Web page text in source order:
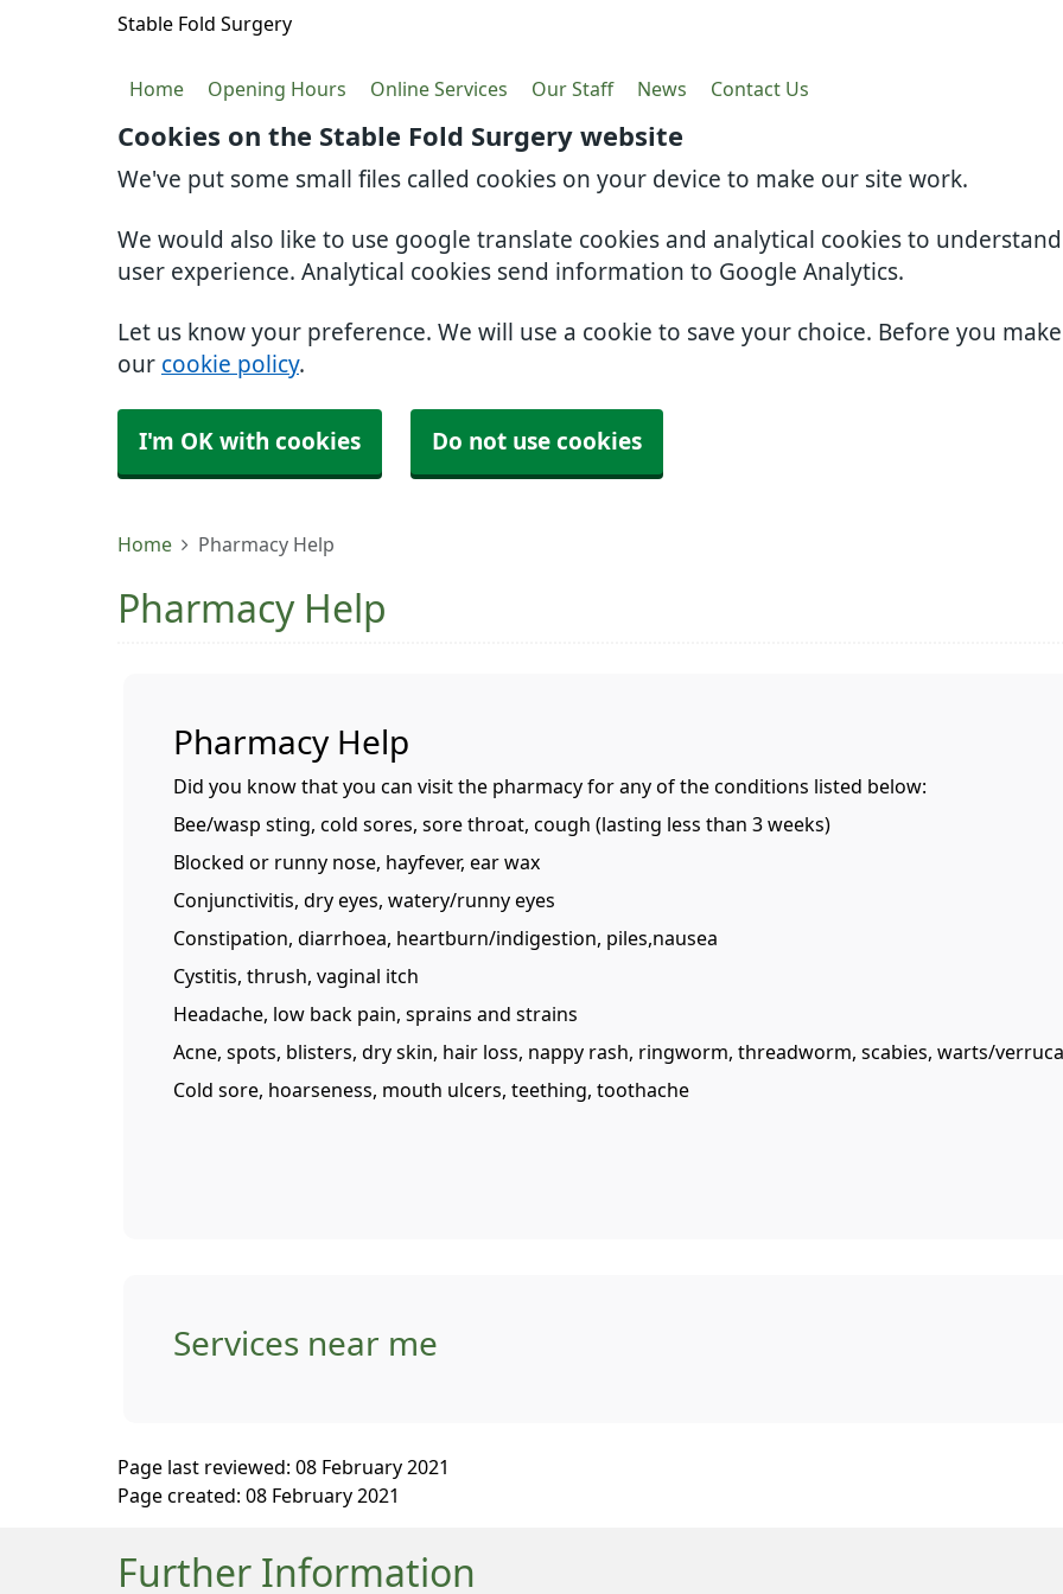
Cookies on the Stable Fold Surgery website
We've put some small files called cookies on your device to make our site work.
We would also like to use google translate cookies and analytical cookies to
user experience. Analytical cookies send information to Google Analytics.
Let us know your preference. We will use a cookie to save your choice. Before you
our cookie policy.
I'm OK with cookies Do not use cookies
Stable Fold Surgery
Home Opening Hours Online Services Our Staff News Contact Us
Home Pharmacy Help
Pharmacy Help
Pharmacy Help
Did you know that you can visit the pharmacy for any of the conditions listed below:
Bee/wasp sting, cold sores, sore throat, cough (lasting less than 3 weeks)
Blocked or runny nose, hayfever, ear wax
Conjunctivitis, dry eyes, watery/runny eyes
Constipation, diarrhoea, heartburn/indigestion, piles,nausea
Cystitis, thrush, vaginal itch
Headache, low back pain, sprains and strains
Acne, spots, blisters, dry skin, hair loss, nappy rash, ringworm, threadworm, scabies, warts/
Cold sore, hoarseness, mouth ulcers, teething, toothache
Services near me
Page last reviewed: 08 February 2021
Page created: 08 February 2021
Further Information